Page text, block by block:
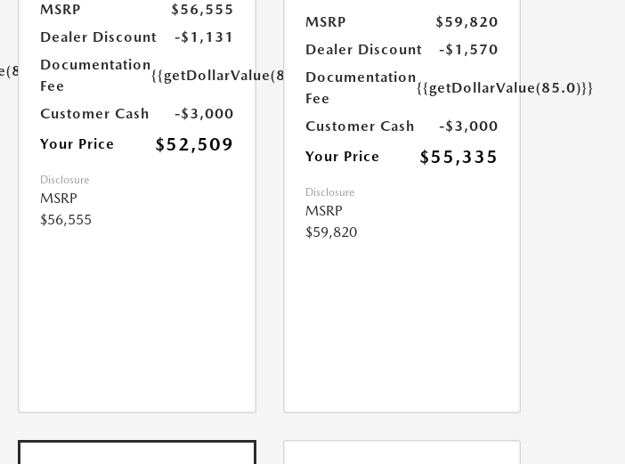
MSRP
$56,555
Dealer Discount
-$1,131
Documentation
Fee
{{getDollarValue(85.0)}}
Customer Cash
-$3,000
Your Price
$52,509
Disclosure
MSRP
$56,555
MSRP
$59,820
Dealer Discount
-$1,570
Documentation
Fee
{{getDollarValue(85.0)}}
Customer Cash
-$3,000
Your Price
$55,335
Disclosure
MSRP
$59,820